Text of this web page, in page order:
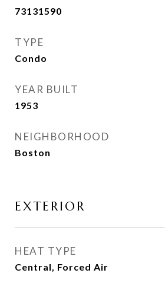
73131590
TYPE
Condo
YEAR BUILT
1953
NEIGHBORHOOD
Boston
EXTERIOR
HEAT TYPE
Central, Forced Air